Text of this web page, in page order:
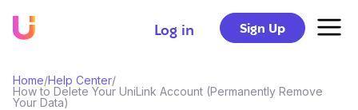
Log in Sign Up
Home/Help Center/
How to Delete Your UniLink Account (Permanently Remove
Your Data)